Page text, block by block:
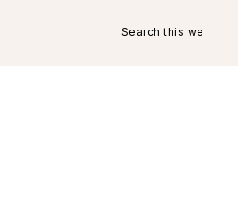
this